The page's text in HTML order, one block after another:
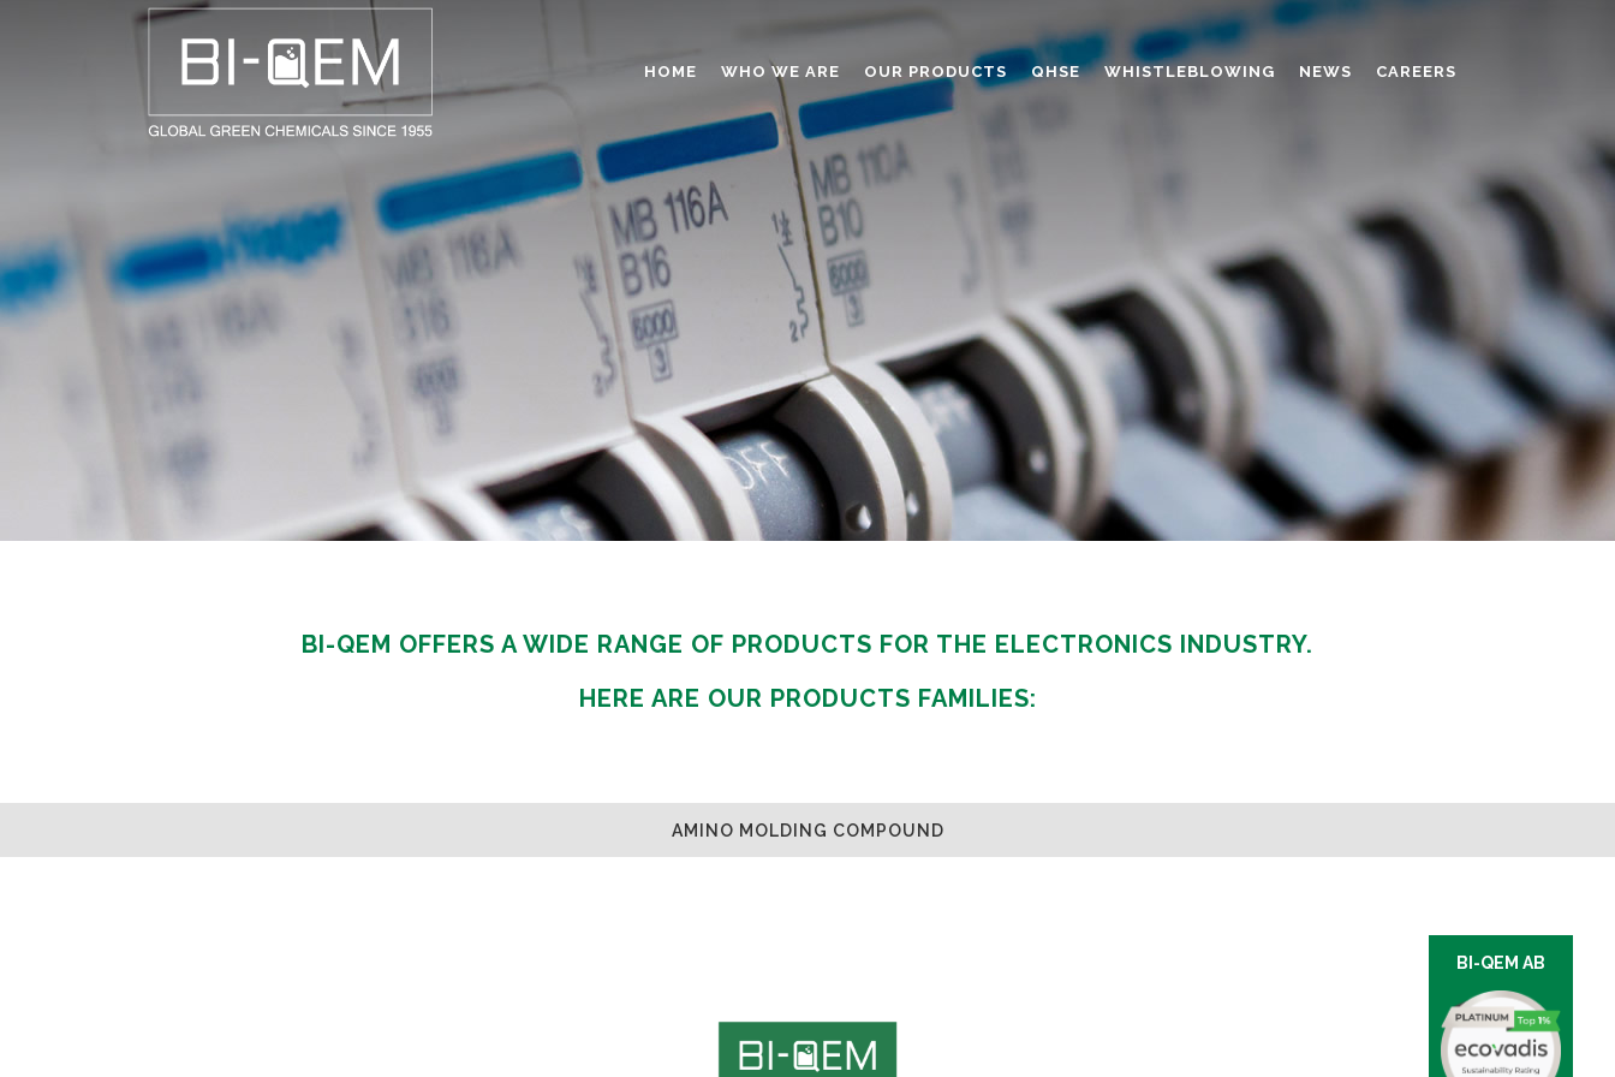
HOME WHO WE ARE OUR PRODUCTS
BUILDING AND COSTRUCTIONS
CONSUMER GOODS
FASHION AND TEXTILE
ABRASIVES
ADHESIVES
ANTICAKING
BUTTONS
CAPS AND CLOSURES
CERAMIC
COATING
CONSTRUCTION CHEMICAL
DINNERWARE – TABLEWARE
ELECTRONICS
ENGINEERED WOOD
FOAMS
FURNITURE
FRICTION MATERIALS
OIL FIELDS
CHROME TANNING RETANNING
PERFORMANCE CHEMICALS
POLYCARBOXYLATES
RESINS
POLYNAPHTHALENE SULPHONATED
TANNING RETANNING AGENT
QHSE WHISTLEBLOWING NEWS CAREERS
BI-QEM OFFERS A WIDE RANGE OF PRODUCTS FOR THE ELECTRONICS INDUSTRY.
HERE ARE OUR PRODUCTS FAMILIES:
AMINO MOLDING COMPOUND
BI-QEM AB